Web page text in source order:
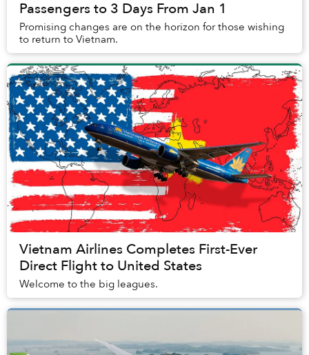
Passengers to 3 Days From Jan 1
Promising changes are on the horizon for those wishing
to return to Vietnam.
Vietnam Airlines Completes First-Ever
Direct Flight to United States
Welcome to the big leagues.